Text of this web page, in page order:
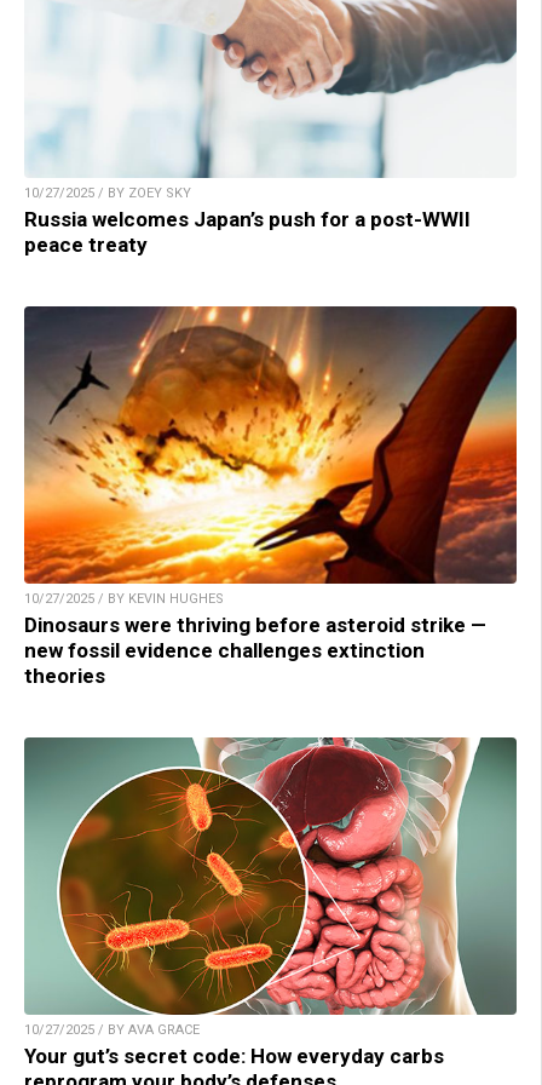
10/27/2025 / BY ZOEY SKY
Russia welcomes Japan’s push for a post-WWII
peace treaty
10/27/2025 / BY KEVIN HUGHES
Dinosaurs were thriving before asteroid strike —
new fossil evidence challenges extinction
theories
10/27/2025 / BY AVA GRACE
Your gut’s secret code: How everyday carbs